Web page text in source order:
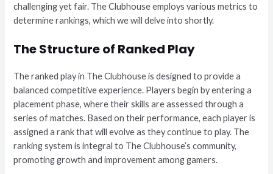
challenging yet fair. The Clubhouse employs various metrics to
determine rankings, which we will delve into shortly.
The Structure of Ranked Play
The ranked play in The Clubhouse is designed to provide a
balanced competitive experience. Players begin by entering a
placement phase, where their skills are assessed through a
series of matches. Based on their performance, each player is
assigned a rank that will evolve as they continue to play. The
ranking system is integral to The Clubhouse’s community,
promoting growth and improvement among gamers.